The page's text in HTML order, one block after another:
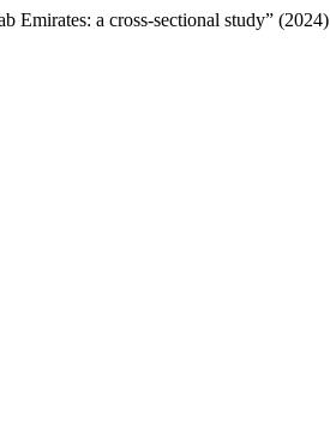
Emirates: a cross-sectional study” (2024)